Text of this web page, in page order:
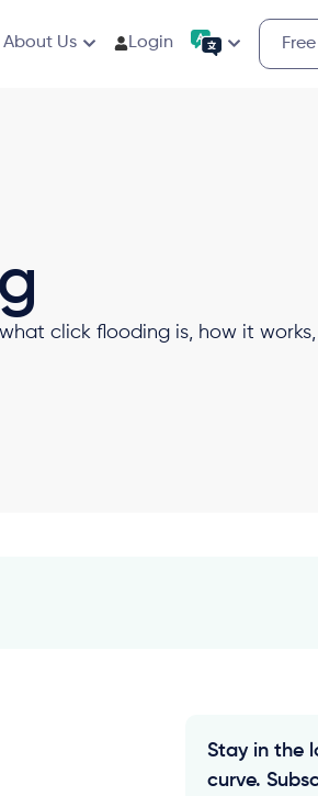
About Us Login
click flooding is, how it
Stay in the
curve.